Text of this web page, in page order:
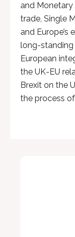
and Monetary
trade, Single
and Europe’s
long-
European
the UK-EU
Brexit on the
the process